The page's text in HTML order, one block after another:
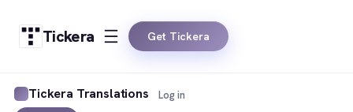
Tickera Get Tickera
Tickera Translations Log in